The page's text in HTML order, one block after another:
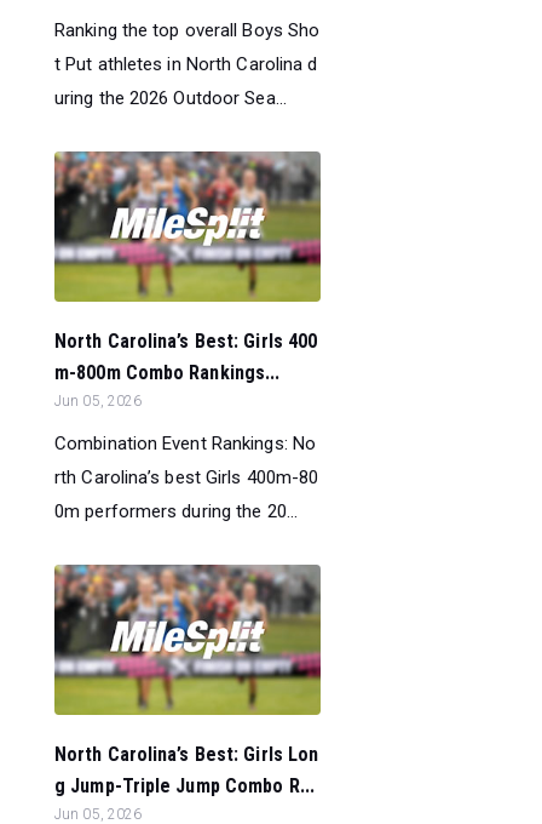
Ranking the top overall Boys Sho
t Put athletes in North Carolina d
uring the 2026 Outdoor Sea...
North Carolina’s Best: Girls 400
m-800m Combo Rankings...
Jun 05, 2026
Combination Event Rankings: No
rth Carolina’s best Girls 400m-80
0m performers during the 20...
North Carolina’s Best: Girls Lon
g Jump-Triple Jump Combo R...
Jun 05, 2026